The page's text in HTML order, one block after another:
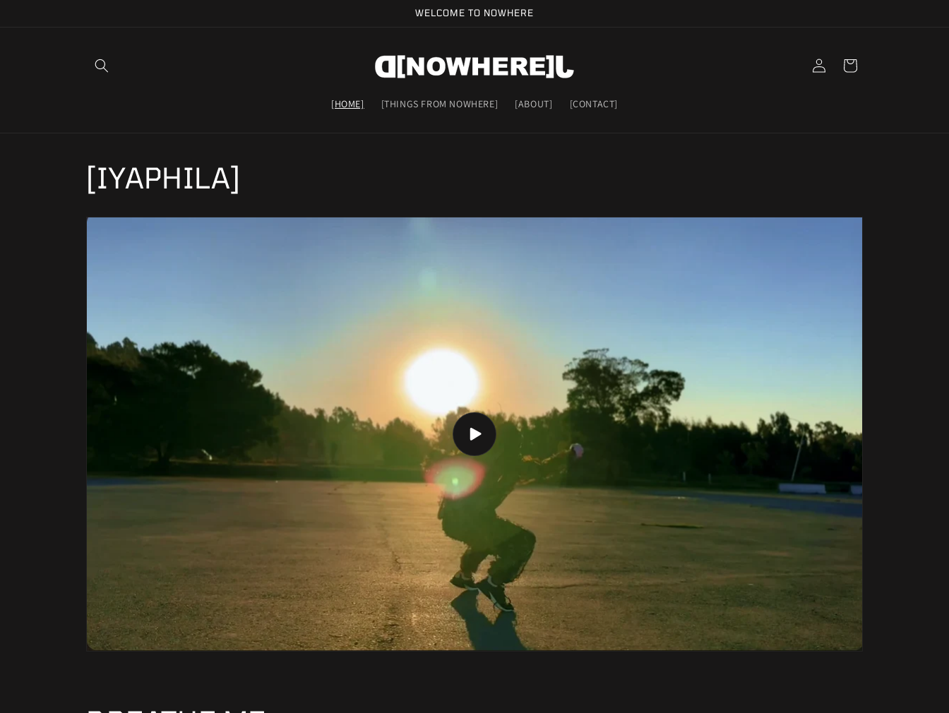
WELCOME TO NOWHERE
[HOME] [THINGS FROM NOWHERE] [ABOUT] [CONTACT]
in
Cart
[IYAPHILA]